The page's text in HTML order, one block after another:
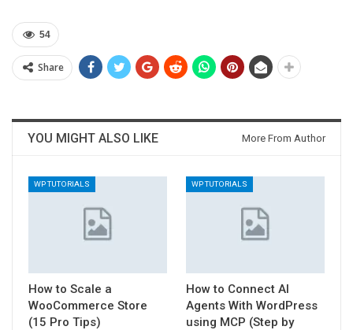
54
Share
YOU MIGHT ALSO LIKE More From Author
WP TUTORIALS
How to Scale a
WooCommerce Store
(15 Pro Tips)
WP TUTORIALS
How to Connect AI
Agents With WordPress
using MCP (Step by